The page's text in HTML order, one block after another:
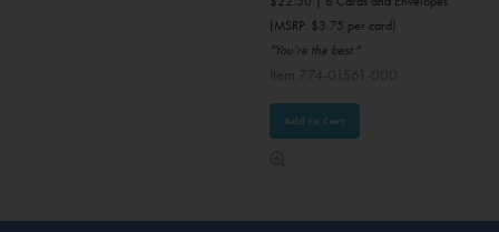
(MSRP: $3.75 per card)
"You’re the best."
Add to Cart